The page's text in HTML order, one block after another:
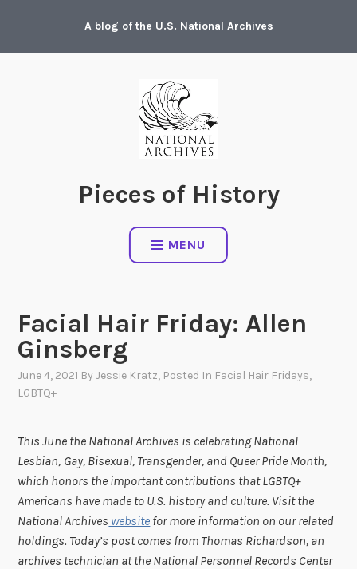
content
A blog of the U.S. National Archives
Pieces of History
MENU
Facial Hair Friday: Allen
Ginsberg
June 4, 2021 ByJessie Kratz, Posted In Facial Hair Fridays,
LGBTQ+
This June the National Archives is celebrating National
Lesbian, Gay, Bisexual, Transgender, and Queer Pride Month,
which honors the important contributions that LGBTQ+
Americans have made to U.S. history and culture. Visit the
National Archives website for more information on our related
holdings. Today’s post comes from Thomas Richardson, an
archives technician at the National Personnel Records Center